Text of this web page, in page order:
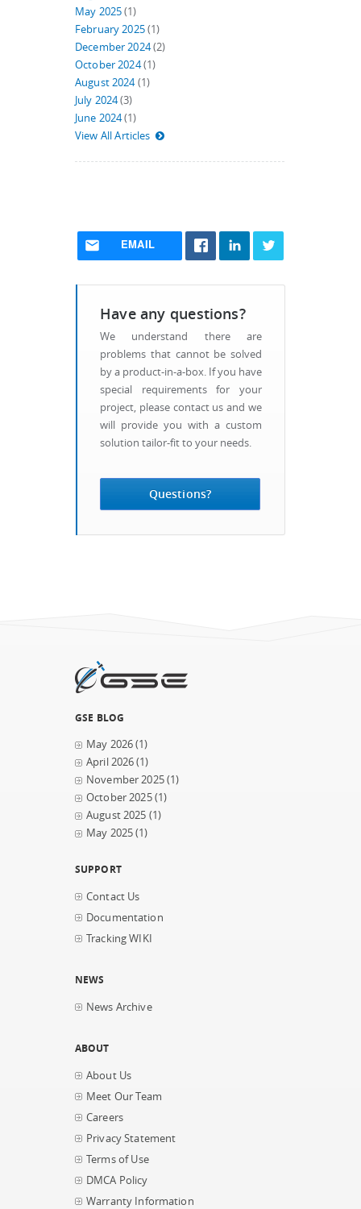
May 2025(1)
February 2025(1)
December 2024(2)
October 2024(1)
August 2024(1)
July 2024(3)
June 2024(1)
View All Articles
EMAIL
Questions?
Have any questions?
We understand there are
problems that cannot be solved
by a product-in-a-box. If you have
special requirements for your
project, please contact us and we
will provide you with a custom
solution tailor-fit to your needs.
GSE BLOG
May 2026(1)
April 2026(1)
November 2025(1)
October 2025(1)
August 2025 (1)
May 2025(1)
SUPPORT
Contact Us
Documentation
Tracking WIKI
NEWS
News Archive
ABOUT
About Us
Meet Our Team
Careers
Privacy Statement
Terms of Use
DMCA Policy
Warranty Information